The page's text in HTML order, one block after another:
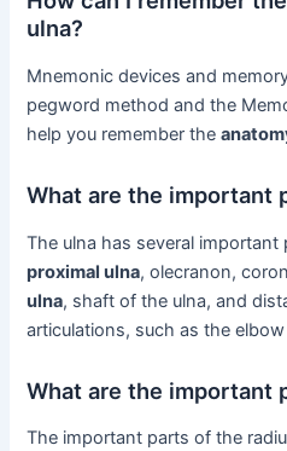
ulna?
Mnemonic devices and
pegword method and the
help you remember the
What are the important
The ulna has several
proximal ulna, olecranon,
ulna, shaft of the ulna, and
articulations, such as the
What are the important
The important parts of the